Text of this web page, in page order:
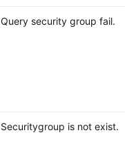
Query security group fail.
Securitygroup is not exist.